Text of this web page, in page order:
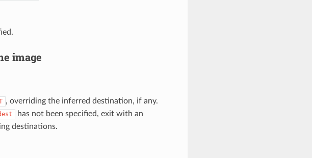
image
, overriding the inferred destination, if any.
has not been specified, exit with an
destinations.